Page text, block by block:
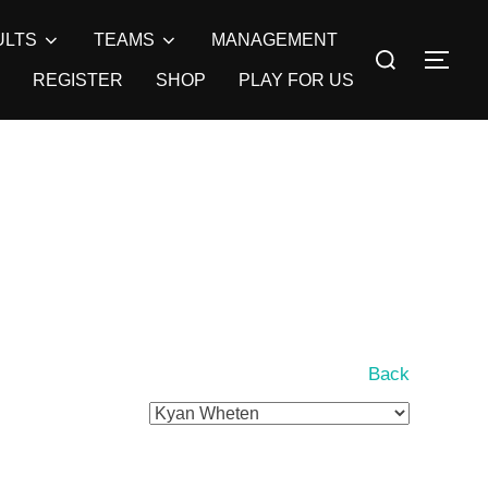
TEAMS MANAGEMENT
REGISTER SHOP PLAY FOR US
Search
Back